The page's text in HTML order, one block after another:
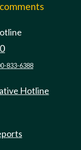
833-6388
Hotline